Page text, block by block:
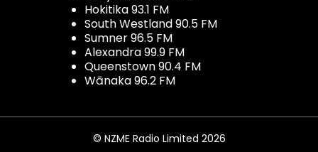
Hokitika 93.1 FM
South Westland 90.5 FM
Sumner 96.5 FM
Alexandra 99.9 FM
Queenstown 90.4 FM
Wānaka 96.2 FM
© NZME Radio Limited 2026